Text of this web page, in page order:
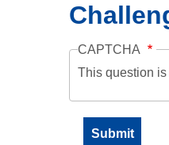
CAPTCHA
This question